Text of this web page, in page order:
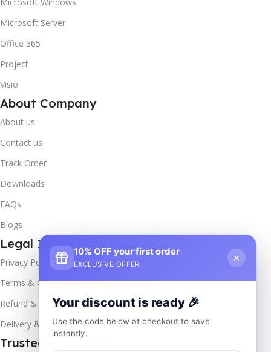
Microsoft Windows
Microsoft Server
Office 365
Project
Visio
About Company
About us
Contact us
Track Order
Downloads
FAQs
Blogs
Legal Info
Privacy Policy
Terms & Conditions
Refund & Returns
Delivery & Return
Trusted & Verified
10% OFF your first order
EXCLUSIVE OFFER
×
Your discount is ready 🎉
Use the code below at checkout to save
instantly.